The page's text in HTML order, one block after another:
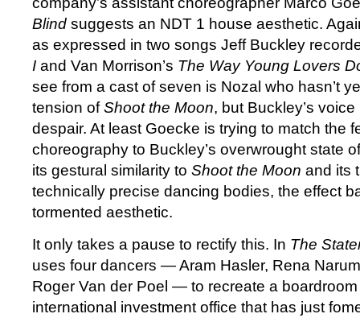
Blind suggests an NDT 1 house aesthetic.
as expressed in two songs Jeff Buckley
I and Van Morrison’s The Way Young Lovers
see from a cast of seven is Nozal who hasn’t
tension ofShoot the Moon, but Buckley’s
despair. At least Goecke is trying to match the
choreography to Buckley’s overwrought state
its gestural similarity to Shoot the Moon and its
technically precise dancing bodies, the effect
tormented aesthetic.
It only takes a pause to rectify this. In The
uses four dancers — Aram Hasler, Rena
Roger Van der Poel — to recreate a
international investment office that has just